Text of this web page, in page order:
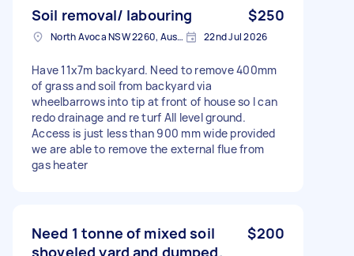
Soil removal/ labouring $250
North Avoca NSW 2260, Australia 22nd Jul 2026
Have 11x7m backyard. Need to remove 400mm
of grass and soil from backyard via
wheelbarrows into tip at front of house so I can
redo drainage and re turf All level ground.
Access is just less than 900 mm wide provided
we are able to remove the external flue from
gas heater
Need 1 tonne of mixed soil
shoveled yard and dumped.
$200